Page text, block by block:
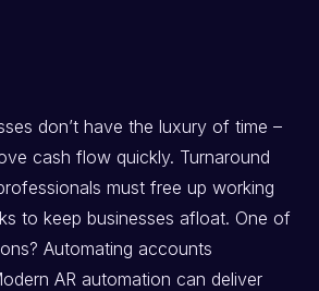
don’t have the luxury of time –
cash flow quickly. Turnaround
must free up working
to keep businesses afloat. One of
Automating accounts
AR automation can deliver